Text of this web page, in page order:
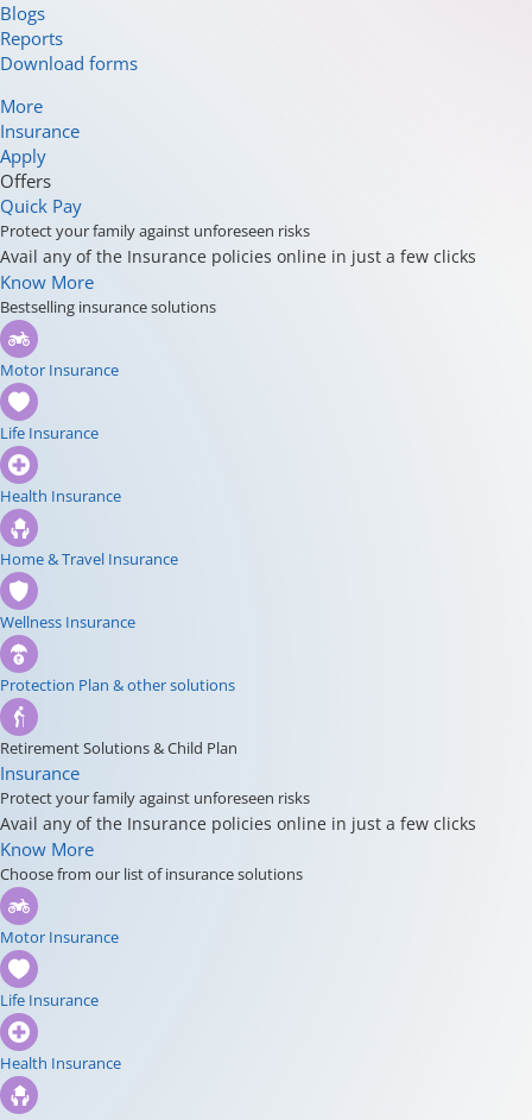
Blogs
Reports
Download forms
More
Insurance
Apply
Offers
Quick Pay
Protect your family against unforeseen risks
Avail any of the Insurance policies online in just a few clicks
Know More
Bestselling insurance solutions
Motor Insurance
Life Insurance
Health Insurance
Home & Travel Insurance
Wellness Insurance
Protection Plan & other solutions
Retirement Solutions & Child Plan
Insurance
Protect your family against unforeseen risks
Avail any of the Insurance policies online in just a few clicks
Know More
Choose from our list of insurance solutions
Motor Insurance
Life Insurance
Health Insurance